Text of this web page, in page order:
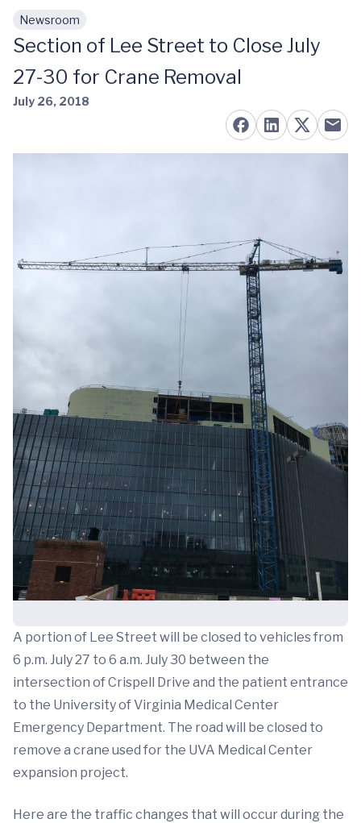
Skip to main content
Newsroom
Section of Lee Street to Close July
27-30 for Crane Removal
July 26, 2018
A portion of Lee Street will be closed to vehicles from
6 p.m. July 27 to 6 a.m. July 30 between the
intersection of Crispell Drive and the patient entrance
to the University of Virginia Medical Center
Emergency Department. The road will be closed to
remove a crane used for the UVA Medical Center
expansion project.
Here are the traffic changes that will occur during the